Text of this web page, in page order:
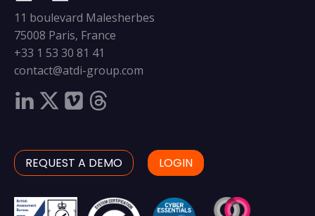
11 boulevard Malesherbes
75008 Paris, France
+33 1 53 30 81 41
contact@atdi-group.com
REQUEST A DEMO LOGIN